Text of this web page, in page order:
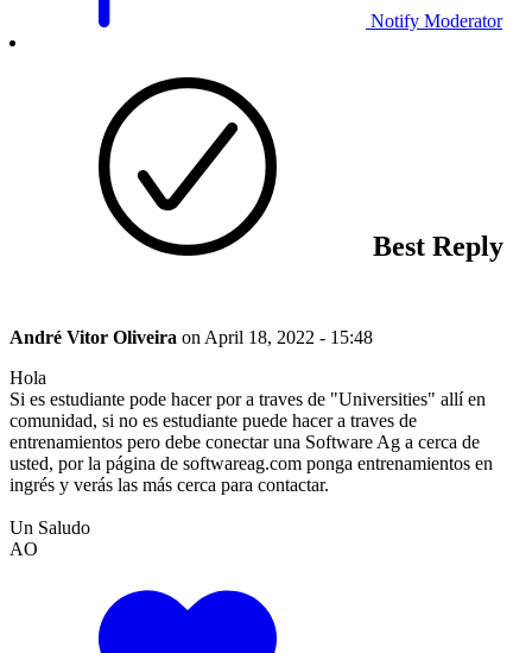
Notify Moderator
Best Reply
André Vitor Oliveira on April 18, 2022 - 15:48
Hola
Si es estudiante pode hacer por a traves de "Universities" allí en
comunidad, si no es estudiante puede hacer a traves de
entrenamientos pero debe conectar una Software Ag a cerca de
usted, por la página de softwareag.com ponga entrenamientos en
ingrés y verás las más cerca para contactar.
Un Saludo
AO